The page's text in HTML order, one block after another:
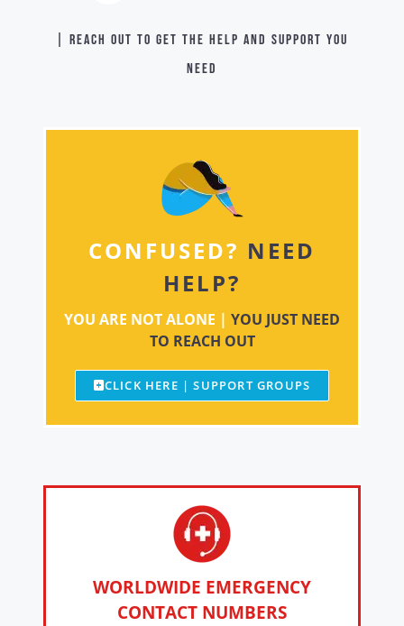
| Reach out to get the help and support you
need
CONFUSED? NEED
HELP?
YOU ARE NOT ALONE | YOU JUST NEED
TO REACH OUT
CLICK HERE | SUPPORT GROUPS
WORLDWIDE EMERGENCY
CONTACT NUMBERS